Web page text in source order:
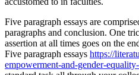
Five paragraph essays are
paragraphs and conclusion. One
assertion at all times goes on the
Five paragraph essays https://
empowerment-and-gender-